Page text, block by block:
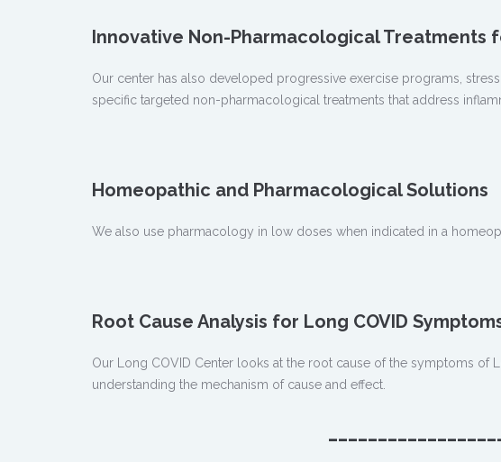
Innovative Non-Pharmacological Treatments
Our center has also developed progressive exercise programs,
specific targeted non-pharmacological treatments that address
Homeopathic and Pharmacological Solutions
We also use pharmacology in low doses when indicated in a
Root Cause Analysis for Long COVID
Our Long COVID Center looks at the root cause of the symptoms
understanding the mechanism of cause and effect.